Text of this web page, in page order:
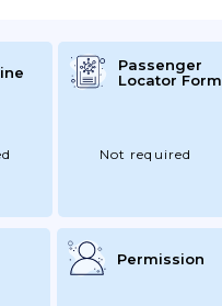
Passenger
Locator Form
Not required
Permission